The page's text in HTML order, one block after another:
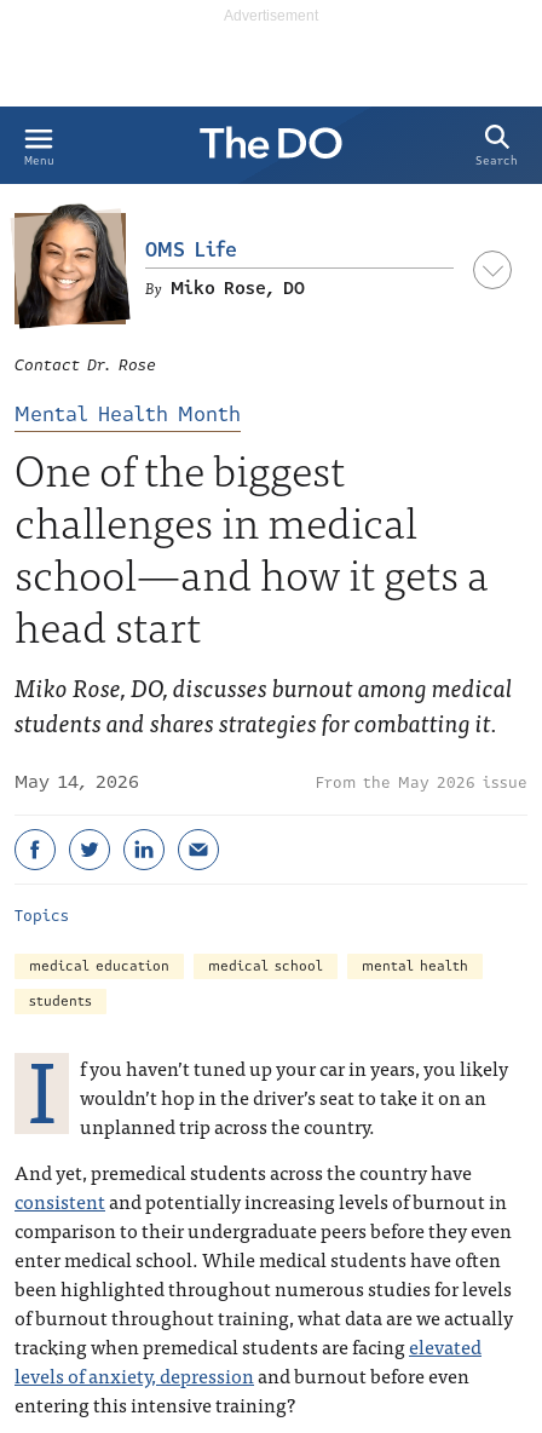
Menu Search
Mental Health Month
One of the biggest
challenges in medical
school—and how it gets a
head start
Miko Rose, DO, discusses burnout among medical
students and shares strategies for combatting it.
May 14, 2026 May 2026 issue
OMS Life
Miko Rose, DO
Contact Dr. Rose
Topics
medical education medical school
mental health
students
I
f you haven’t tuned up your car in years, you likely
wouldn’t hop in the driver’s seat to take it on an
unplanned trip across the country.
And yet, premedical students across the country have
consistentand potentially increasing levels of burnout in
comparison to their undergraduate peers before they even
enter medical school. While medical students have often
been highlighted throughout numerous studies for levels
of burnout throughout training, what data are we actually
tracking when premedical students are facingelevated
levels of anxiety, depressionand burnout before even
entering this intensive training?